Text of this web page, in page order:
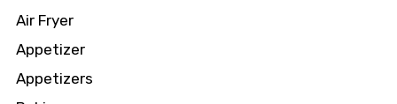
Air Fryer
Appetizer
Appetizers